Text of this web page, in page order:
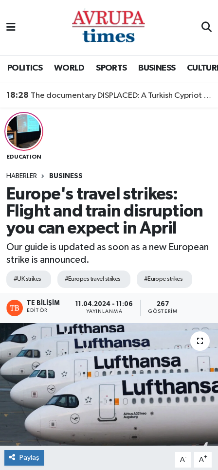
POLITICS WORLD SPORTS BUSINESS
18:28 The documentary DISPLACED: A Turkish Cypriot Story is now available to watch
EDUCATION
HABERLER BUSINESS
Europe's travel strikes:
Flight and train disruption
you can expect in April
Our guide is updated as soon as a new European
strike is announced.
#UK strikes #Europes travel strikes #Europe strikes
TE BILIŞIM
EDITÖR
11.04.2024 - 11:06
YAYINLANMA
267
GÖSTERIM
Paylaş A- A+
Nöbetçi Eczaneler
Trafik Durumu
Süper Lig Puan Durumu ve Fikstür
Tüm Manşetler
Son Dakika Haberleri
Haber Arşivi